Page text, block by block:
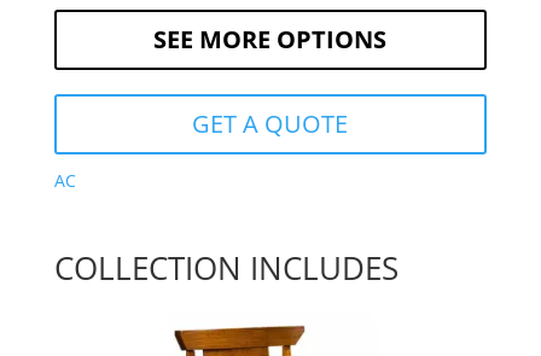
SEE MORE OPTIONS
GET A QUOTE
AC
COLLECTION INCLUDES